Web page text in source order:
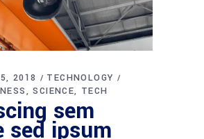
2018
TECHNOLOGY
SCIENCE TECH
sem
sed ipsum